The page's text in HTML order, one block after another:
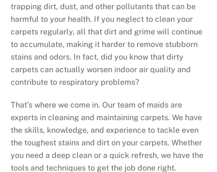
trapping dirt, dust, and other pollutants that can be
harmful to your health. If you neglect to clean your
carpets regularly, all that dirt and grime will continue
to accumulate, making it harder to remove stubborn
stains and odors. In fact, did you know that dirty
carpets can actually worsen indoor air quality and
contribute to respiratory problems?
That’s where we come in. Our team of maids are
experts in cleaning and maintaining carpets. We have
the skills, knowledge, and experience to tackle even
the toughest stains and dirt on your carpets. Whether
you need a deep clean or a quick refresh, we have the
tools and techniques to get the job done right.